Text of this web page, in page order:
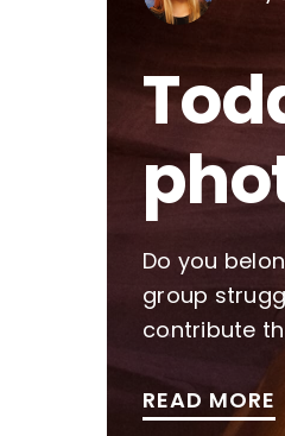
Do you
group
contribute
READ MORE